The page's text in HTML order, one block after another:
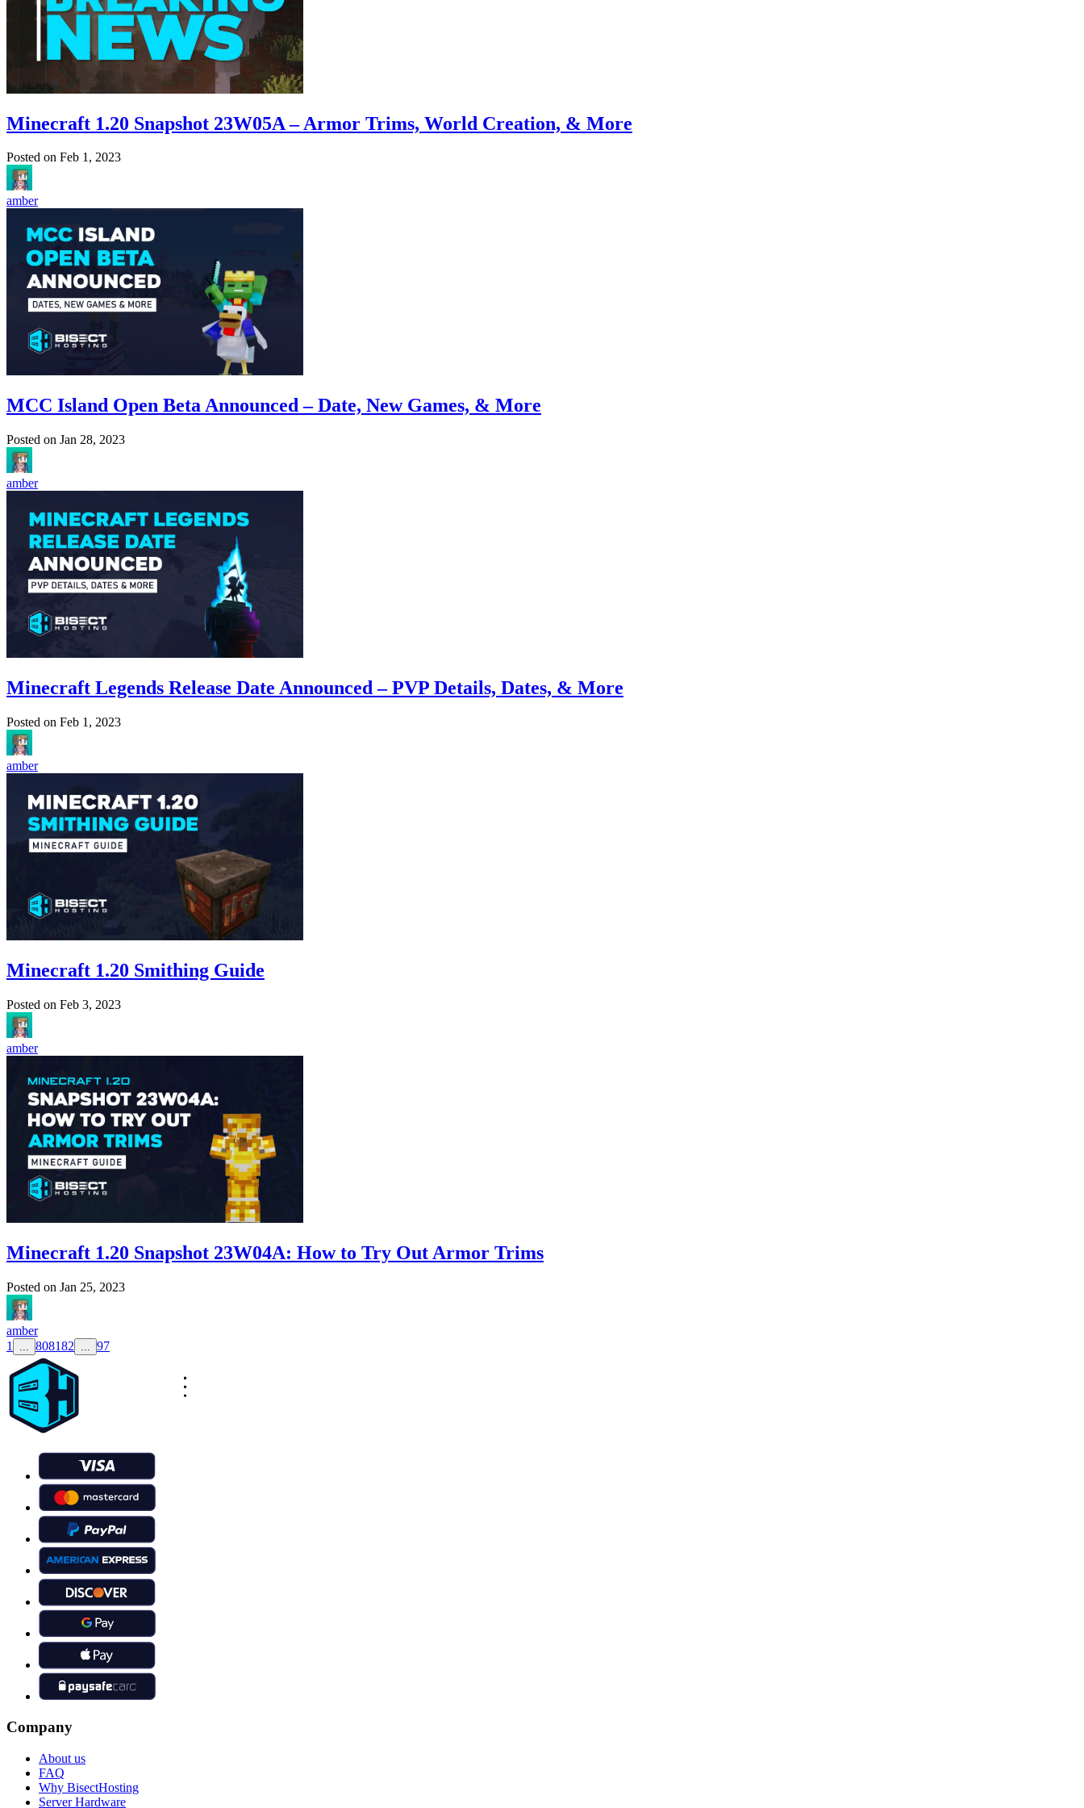
Minecraft 1.20 Snapshot 23W05A – Armor Trims, World Creation, & More
Posted on Feb 1, 2023
amber
MCC Island Open Beta Announced – Date, New Games, & More
Posted on Jan 28, 2023
amber
Minecraft Legends Release Date Announced – PVP Details, Dates, & More
Posted on Feb 1, 2023
amber
Minecraft 1.20 Smithing Guide
Posted on Feb 3, 2023
amber
Minecraft 1.20 Snapshot 23W04A: How to Try Out Armor Trims
Posted on Jan 25, 2023
amber
1
808182 97
Company
About us
FAQ
Why BisectHosting
Server Hardware